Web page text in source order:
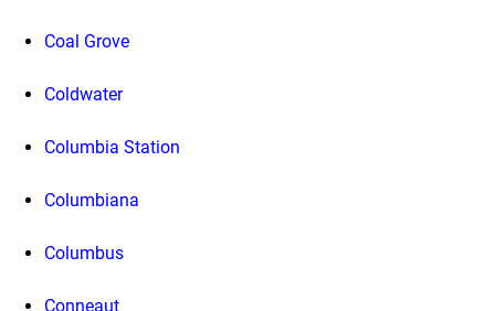
Coal Grove
Coldwater
Columbia Station
Columbiana
Columbus
Conneaut